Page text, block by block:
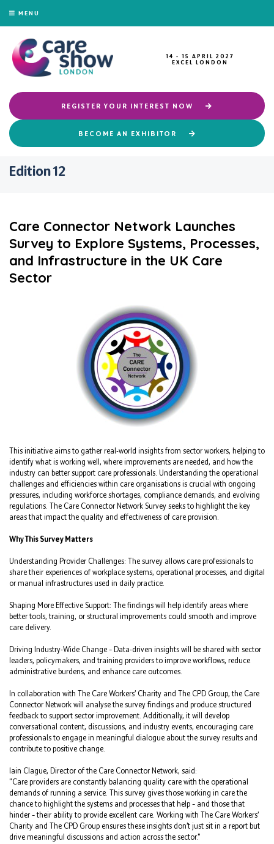
MENU
14 - 15 APRIL 2027
EXCEL LONDON
REGISTER YOUR INTEREST NOW
BECOME AN EXHIBITOR
Edition 12
Care Connector Network Launches
Survey to Explore Systems, Processes,
and Infrastructure in the UK Care
Sector
This initiative aims to gather real-world insights from sector workers, helping to
identify what is working well, where improvements are needed, and how the
industry can better support care professionals. Understanding the operational
challenges and efficiencies within care organisations is crucial with ongoing
pressures, including workforce shortages, compliance demands, and evolving
regulations. The Care Connector Network Survey seeks to highlight the key
areas that impact the quality and effectiveness of care provision.
Why This Survey Matters
Understanding Provider Challenges: The survey allows care professionals to
share their experiences of workplace systems, operational processes, and digital
or manual infrastructures used in daily practice.
Shaping More Effective Support: The findings will help identify areas where
better tools, training, or structural improvements could smooth and improve
care delivery.
Driving Industry-Wide Change – Data-driven insights will be shared with sector
leaders, policymakers, and training providers to improve workflows, reduce
administrative burdens, and enhance care outcomes.
In collaboration with The Care Workers’ Charity and The CPD Group, the Care
Connector Network will analyse the survey findings and produce structured
feedback to support sector improvement. Additionally, it will develop
conversational content, discussions, and industry events, encouraging care
professionals to engage in meaningful dialogue about the survey results and
contribute to positive change.
Iain Clague, Director of the Care Connector Network, said:
"Care providers are constantly balancing quality care with the operational
demands of running a service. This survey gives those working in care the
chance to highlight the systems and processes that help – and those that
hinder – their ability to provide excellent care. Working with The Care Workers’
Charity and The CPD Group ensures these insights don’t just sit in a report but
drive meaningful discussions and action across the sector."